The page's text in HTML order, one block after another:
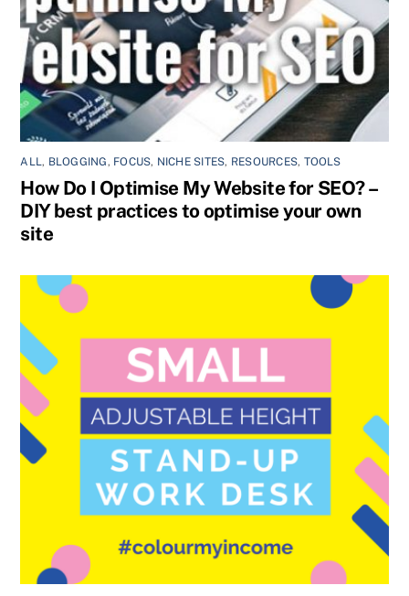
ALL, BLOGGING, FOCUS, NICHE SITES, RESOURCES, TOOLS
How Do I Optimise My Website for SEO? –
DIY best practices to optimise your own
site